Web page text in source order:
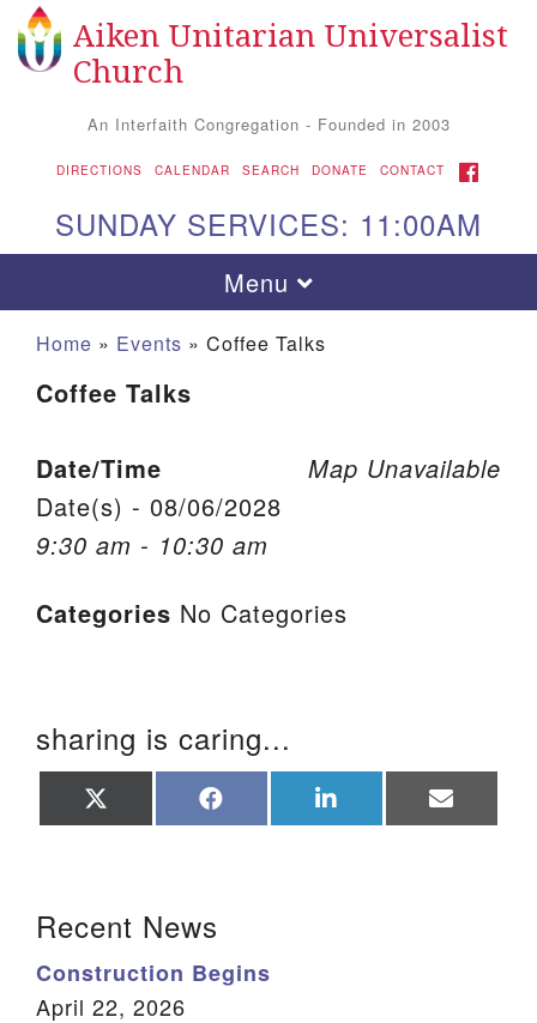
Search for: Search
Google Map
Aiken UU Church
115 Gregg Ave. Aiken, SC 29801
PO Box 2231 Aiken, SC 29802
(803) 502-0404
Member Log In
Sitemap
Aiken Unitarian Universalist
Church
An Interfaith Congregation - Founded in 2003
DIRECTIONS CALENDAR SEARCH DONATE CONTACT FACEBOOK
SUNDAY SERVICES: 11:00AM
Toggle navigation
Menu
Home » Events » Coffee Talks
Coffee Talks
Map Unavailable
Date/Time
Date(s) - 08/06/2028
9:30 am - 10:30 am
Categories No Categories
sharing is caring...
on on on on
Recent News
Construction Begins
April 22, 2026